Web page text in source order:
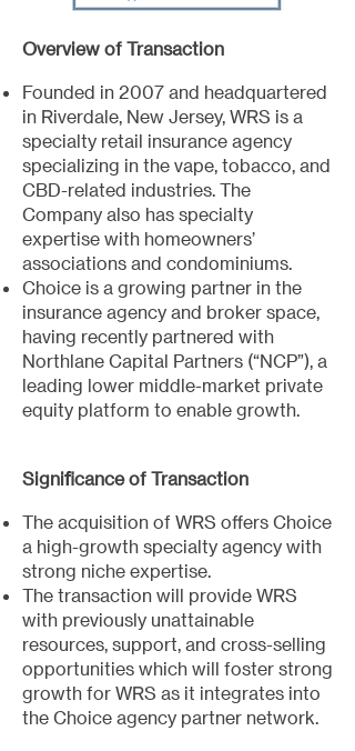
Overview of Transaction
Founded in 2007 and headquartered
in Riverdale, New Jersey, WRS is a
specialty retail insurance agency
specializing in the vape, tobacco, and
CBD-related industries. The
Company also has specialty
expertise with homeowners’
associations and condominiums.
Choice is a growing partner in the
insurance agency and broker space,
having recently partnered with
Northlane Capital Partners (“NCP”), a
leading lower middle-market private
equity platform to enable growth.
Significance of Transaction
The acquisition of WRS offers Choice
a high-growth specialty agency with
strong niche expertise.
The transaction will provide WRS
with previously unattainable
resources, support, and cross-selling
opportunities which will foster strong
growth for WRS as it integrates into
the Choice agency partner network.